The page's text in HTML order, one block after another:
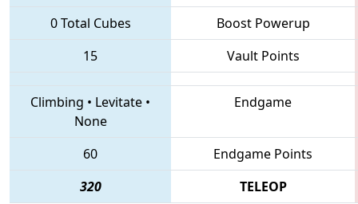
0 Total Cubes
Boost Powerup
15
Vault Points
Climbing • Levitate •
None
Endgame
60
Endgame Points
320
TELEOP